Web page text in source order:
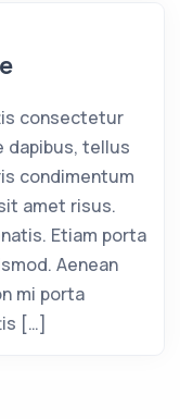
consectetur
dapibus, tellus
condimentum
amet risus.
Etiam porta
Aenean
mi porta
[…]